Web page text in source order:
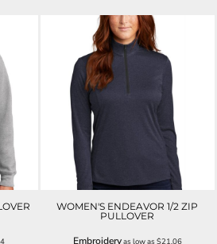
WOMEN'S ENDEAVOR 1/2 ZIP
PULLOVER
Embroideryas low as $21.06